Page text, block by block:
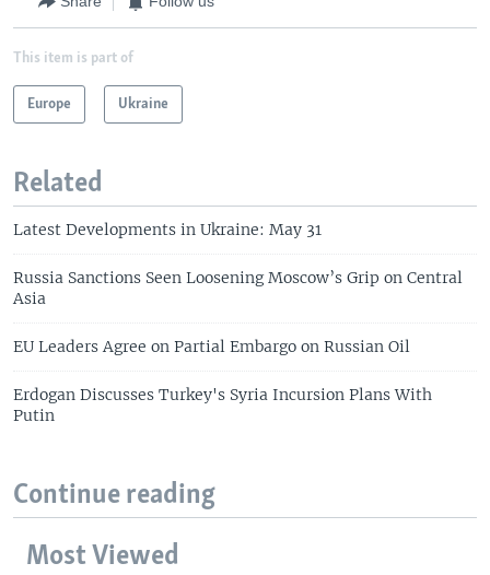
This item is part of
Europe Ukraine
Related
Latest Developments in Ukraine: May 31
Russia Sanctions Seen Loosening Moscow’s Grip on Central
Asia
EU Leaders Agree on Partial Embargo on Russian Oil
Erdogan Discusses Turkey's Syria Incursion Plans With
Putin
Continue reading
Most Viewed